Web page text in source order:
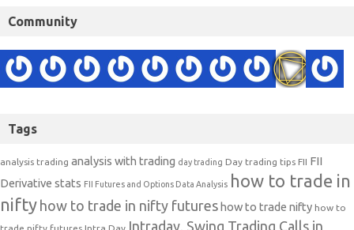
Community
Tags
analysis trading analysis with trading day trading Day trading tips FII FII
Derivative stats FII Futures and Options Data Analysis how to trade in
nifty how to trade in nifty futures how to trade nifty how to
trade nifty futures Intra Day Intraday, Swing Trading Calls in